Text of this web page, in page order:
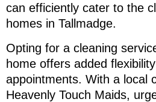
can efficiently cater to the
homes in Tallmadge.
Opting for a cleaning
home offers added
appointments. With a local
Heavenly Touch Maids,